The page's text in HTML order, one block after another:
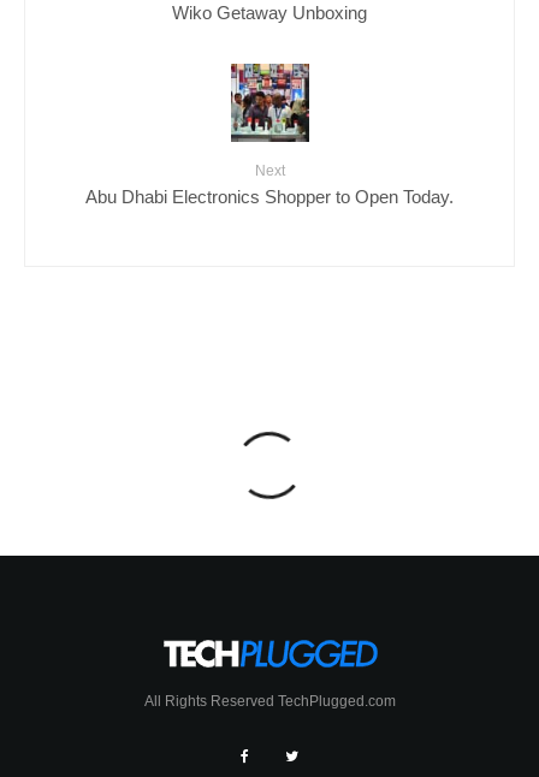
Wiko Getaway Unboxing
Next
Abu Dhabi Electronics Shopper to Open Today.
All Rights Reserved TechPlugged.com